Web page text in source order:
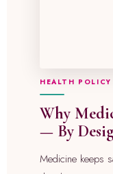
HEALTH POLICY
Why
— By
Medicine keeps